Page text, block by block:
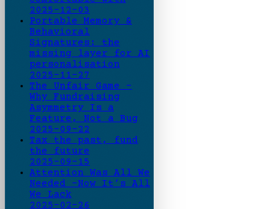
2025-12-03
Portable Memory &
Behavioral
Signatures: the
missing layer for AI
personalisation
2025-11-27
The Unfair Game -
Why Fundraising
Asymmetry Is a
Feature, Not a Bug
2025-09-22
Tax the past, fund
the future
2025-09-15
Attention Was All We
Needed -Now It’s All
We Lack
2025-02-26